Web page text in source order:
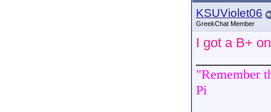
KSUViolet06
GreekChat Member
I got a B+
"Remember
Pi